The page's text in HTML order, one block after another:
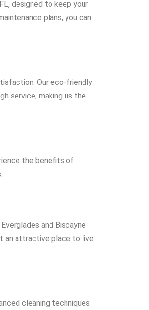
designed to keep your
plans, you can
Our eco-friendly
service, making us the
the benefits of
and Biscayne
an attractive place to live
cleaning techniques